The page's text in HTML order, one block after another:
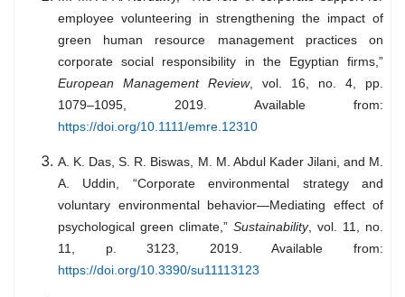
employee volunteering in strengthening the impact of
green human resource management practices on
corporate social responsibility in the Egyptian firms,”
European Management Review, vol. 16, no. 4, pp.
1079–1095, 2019. Available from:
https://doi.org/10.1111/emre.12310
A. K. Das, S. R. Biswas, M. M. Abdul Kader Jilani, and M.
A. Uddin, “Corporate environmental strategy and
voluntary environmental behavior—Mediating effect of
psychological green climate,” Sustainability, vol. 11, no.
11, p. 3123, 2019. Available from:
https://doi.org/10.3390/su11113123